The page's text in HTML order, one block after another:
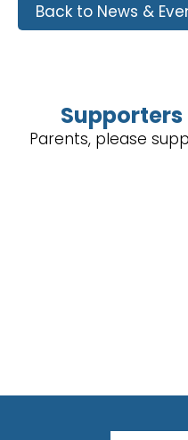
Back to News &
Parents, please